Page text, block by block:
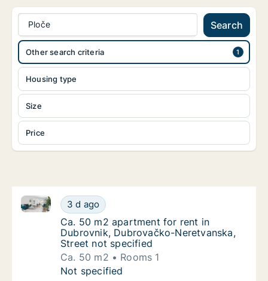
Ploče Search
Housing type
Size
Price
Other search criteria
Ca. 50 m2 apartment for rent in
3 d ago
Ca. 50 m2 apartment for rent in Dubrovnik,
Ca. 50 m2 apartment for rent in
Ca. 50 m2 apartment for rent in
Dubrovnik, Dubrovačko-Neretvanska,
Street not specified
Ca. 50 m2
Rooms 1
Ca. 50 m2 apartment for rent in
Not specified